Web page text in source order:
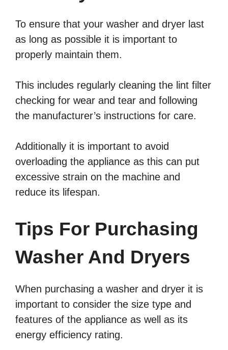
To ensure that your washer and dryer last
as long as possible it is important to
properly maintain them.
This includes regularly cleaning the lint filter
checking for wear and tear and following
the manufacturer’s instructions for care.
Additionally it is important to avoid
overloading the appliance as this can put
excessive strain on the machine and
reduce its lifespan.
Tips For Purchasing
Washer And Dryers
When purchasing a washer and dryer it is
important to consider the size type and
features of the appliance as well as its
energy efficiency rating.